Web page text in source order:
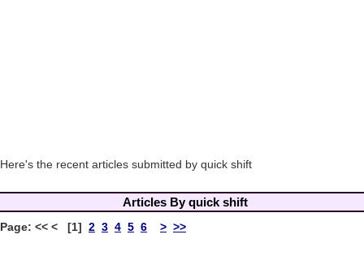
Here's the recent articles submitted by quick shift
Articles By quick shift
Page: << < [1] 2 3 4 5 6 > >>